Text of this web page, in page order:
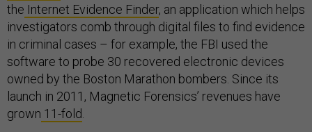
the Internet Evidence Finder, an application which helps
investigators comb through digital files to find evidence
in criminal cases – for example, the FBI used the
software to probe 30 recovered electronic devices
owned by the Boston Marathon bombers. Since its
launch in 2011, Magnetic Forensics’ revenues have
grown 11-fold